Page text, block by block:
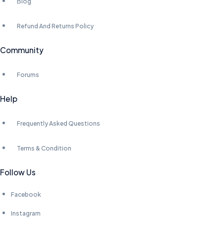
Refund And Returns Policy
Community
Forums
Help
Frequently Asked Questions
Terms & Condition
Follow Us
Facebook
Instagram